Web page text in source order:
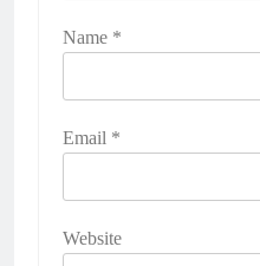
Name *
Email *
Website